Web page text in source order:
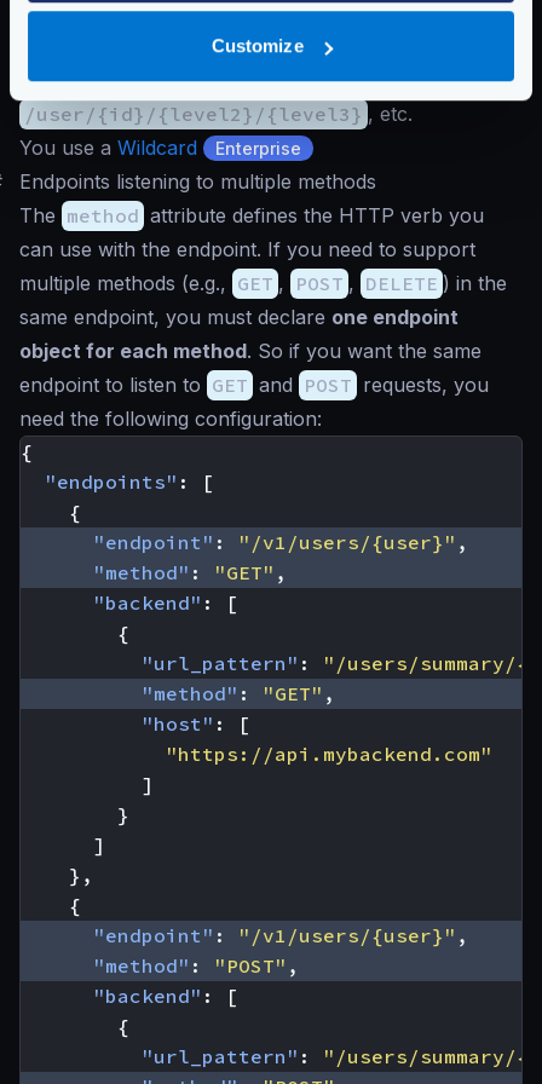
Customize
problem:
You can declare all possible endpoints:
/user/{id}/{level2} ,
/user/{id}/{level2}/{level3} , etc.
You use a Wildcard Enterprise
Endpoints listening to multiple methods
The method attribute defines the HTTP verb you
can use with the endpoint. If you need to support
multiple methods (e.g., GET , POST , DELETE ) in the
same endpoint, you must declare one endpoint
object for each method. So if you want the same
endpoint to listen to GET and POST requests, you
need the following configuration:
{
"endpoints" :
[
{
"endpoint" : "/v1/users/{user}" ,
"method" : "GET" ,
"backend" :
[
{
"url_pattern" :
"/users/summary/
"method" : "GET" ,
"host" :
[
"https://api.mybackend.com"
]
}
]
},
{
"endpoint" : "/v1/users/{user}" ,
"method" : "POST" ,
"backend" :
[
{
"url_pattern" :
"/users/summary/